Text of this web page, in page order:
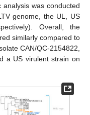
analysis was conducted
genome, the UL, US
Overall, the
similarly compared to
CAN/QC-2154822,
a US virulent strain on